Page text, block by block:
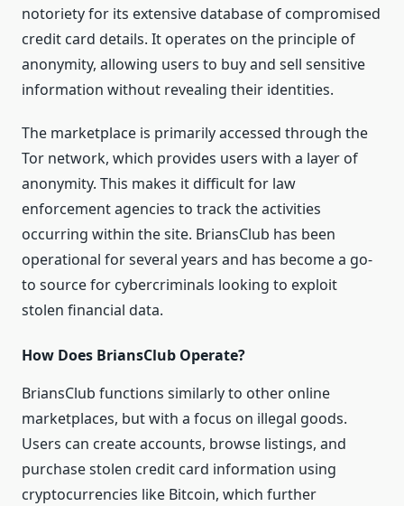
notoriety for its extensive database of compromised
credit card details. It operates on the principle of
anonymity, allowing users to buy and sell sensitive
information without revealing their identities.
The marketplace is primarily accessed through the
Tor network, which provides users with a layer of
anonymity. This makes it difficult for law
enforcement agencies to track the activities
occurring within the site. BriansClub has been
operational for several years and has become a go-
to source for cybercriminals looking to exploit
stolen financial data.
How Does BriansClub Operate?
BriansClub functions similarly to other online
marketplaces, but with a focus on illegal goods.
Users can create accounts, browse listings, and
purchase stolen credit card information using
cryptocurrencies like Bitcoin, which further